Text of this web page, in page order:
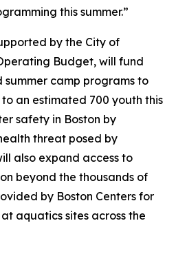
this summer.”
by the City of
Budget, will fund
camp programs to
an estimated 700 youth this
safety in Boston by
threat posed by
also expand access to
beyond the thousands of
by Boston Centers for
aquatics sites across the